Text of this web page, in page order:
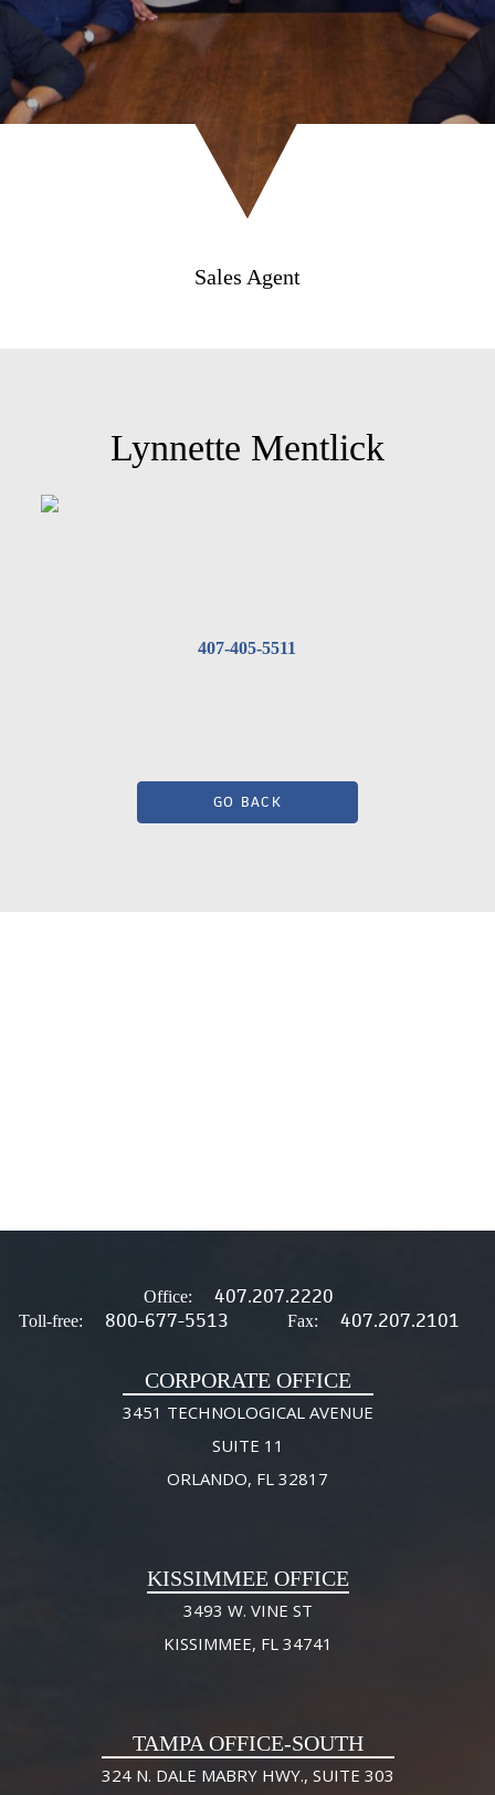
Sales Agent
Lynnette Mentlick
407-405-5511
GO BACK
Office: 407.207.2220
Toll-free: 800-677-5513 Fax: 407.207.2101
CORPORATE OFFICE
3451 TECHNOLOGICAL AVENUE
SUITE 11
ORLANDO, FL 32817
KISSIMMEE OFFICE
3493 W. VINE ST
KISSIMMEE, FL 34741
TAMPA OFFICE-SOUTH
324 N. DALE MABRY HWY., SUITE 303